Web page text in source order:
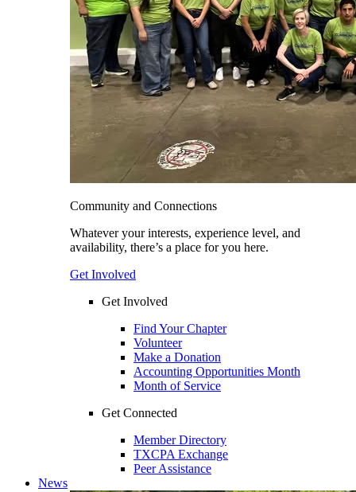
Community and Connections
Whatever your interests, experience level, and
availability, there’s a place for you here.
Get Involved
Get Involved
Find Your Chapter
Volunteer
Make a Donation
Accounting Opportunities Month
Month of Service
Get Connected
Member Directory
TXCPA Exchange
Peer Assistance
News